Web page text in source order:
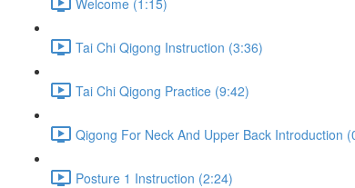
Tai Chi Qigong Instruction (3:36)
Tai Chi Qigong Practice (9:42)
Qigong For Neck And Upper Back Introduction
Posture 1 Instruction (2:24)